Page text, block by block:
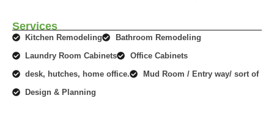
Services
Kitchen Remodeling
Bathroom Remodeling
Laundry Room Cabinets
Office Cabinets
desk, hutches, home office.
Mud Room / Entry way/ sort of
Design & Planning